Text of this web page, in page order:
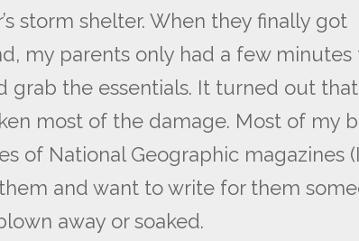
storm shelter. When they finally got
my parents only had a few minutes
grab the essentials. It turned out
most of the damage. Most of my
of National Geographic magazines
and want to write for them
away or soaked.